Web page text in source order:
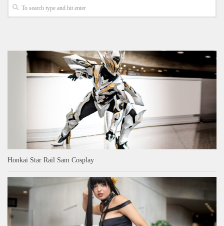
Honkai Star Rail Sam Cosplay